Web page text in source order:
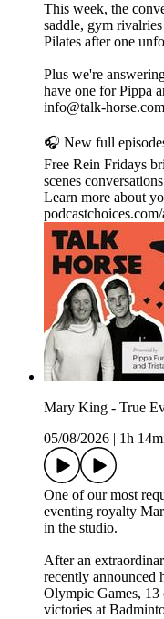
This week, the
saddle, gym
Pilates after one
Plus we're
have one for Pippa
info@talk-horse.com
🎧 New full
Free Rein Fridays
scenes
Learn more about
Mary King - True
05/08/2026
1h
One of our most
eventing royalty
in the studio.
After an
recently announced
Olympic Games, 13
victories at